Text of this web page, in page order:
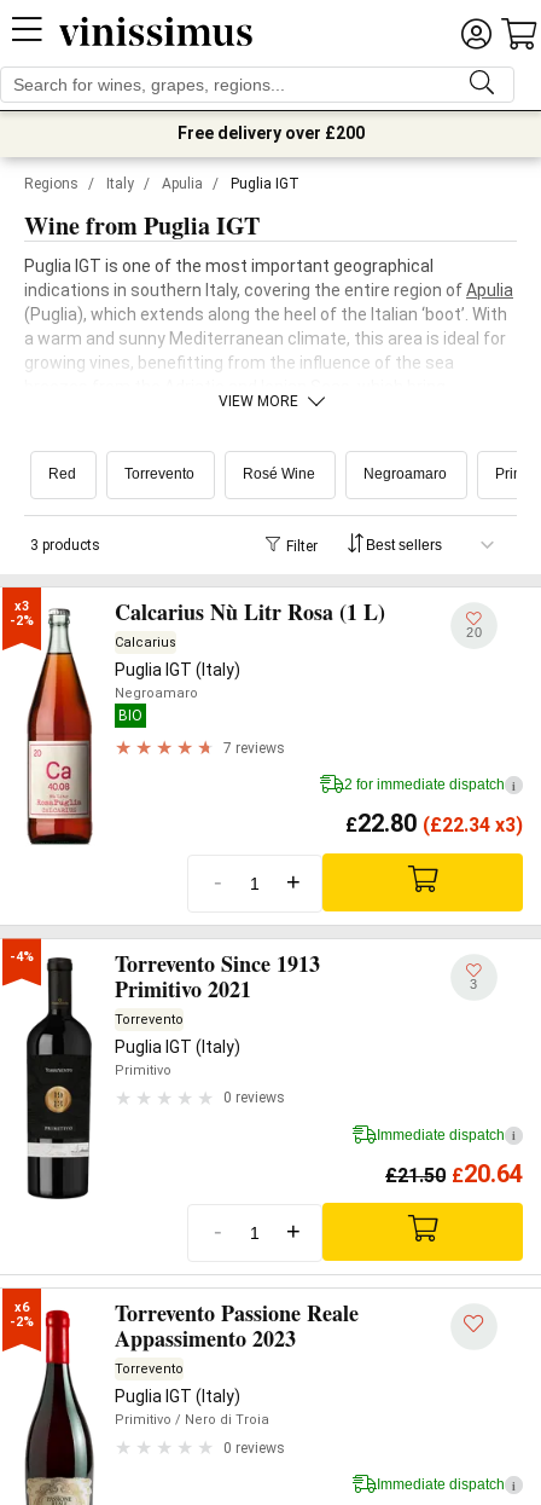
Free delivery over £200
Regions / Italy / Apulia / Puglia IGT
Wine from Puglia IGT
Puglia IGT is one of the most important geographical
indications in southern Italy, covering the entire region ofApulia
(Puglia), which extends along the heel of the Italian ‘boot’. With
a warm and sunny Mediterranean climate, this area is ideal for
growing vines, benefitting from the influence of the sea
freshness to the vineyards and help to maintain balance in the
VIEW MORE
Red Torrevento Rosé Wine Negroamaro
3 products Filter
x3
-2% Calcarius Nù Litr Rosa (1 L)
Calcarius
Puglia IGT (Italy)
Negroamaro
BIO
7 reviews
20
2 for immediate dispatch i
£22.80 (£22.34 x3)
- +
-4%
Torrevento Since 1913
Primitivo 2021
Torrevento
Puglia IGT (Italy)
Primitivo
0 reviews
3
Immediate dispatch i
£21.50 £20.64
- +
x6
-2%
Torrevento Passione Reale
Appassimento 2023
Torrevento
Puglia IGT (Italy)
Primitivo / Nero di Troia
0 reviews
Immediate dispatch i